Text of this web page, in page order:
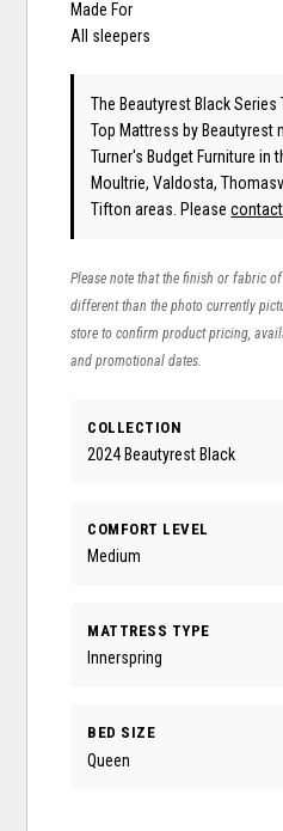
Made For
All sleepers
The Beautyrest Black
Top Mattress by Beautyrest
Turner's Budget Furniture in
Moultrie, Valdosta,
Tifton areas. Please
Please note that the finish or fabric
different than the photo currently
store to confirm product pricing,
and promotional dates.
COLLECTION
2024 Beautyrest Black
COMFORT LEVEL
Medium
MATTRESS TYPE
Innerspring
BED SIZE
Queen